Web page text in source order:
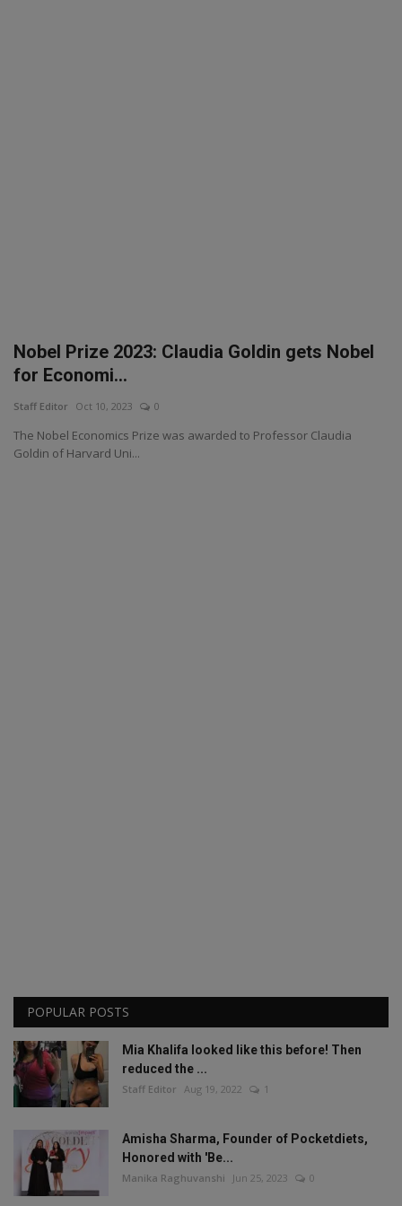
Nobel Prize 2023: Claudia Goldin gets Nobel
for Economi...
Staff Editor Oct 10, 2023 0
The Nobel Economics Prize was awarded to Professor Claudia
Goldin of Harvard Uni...
POPULAR POSTS
Mia Khalifa looked like this before! Then
reduced the ...
Staff Editor Aug 19, 2022 1
Amisha Sharma, Founder of Pocketdiets,
Honored with 'Be...
Manika Raghuvanshi Jun 25, 2023 0